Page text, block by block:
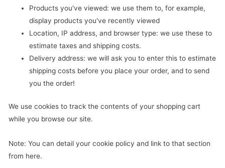
Products you've viewed: we use them to, for example,
display products you've recently viewed
Location, IP address, and browser type: we use these to
estimate taxes and shipping costs.
Delivery address: we will ask you to enter this to estimate
shipping costs before you place your order, and to send
you the order!
We use cookies to track the contents of your shopping cart
while you browse our site.
Note: You can detail your cookie policy and link to that section
from here.